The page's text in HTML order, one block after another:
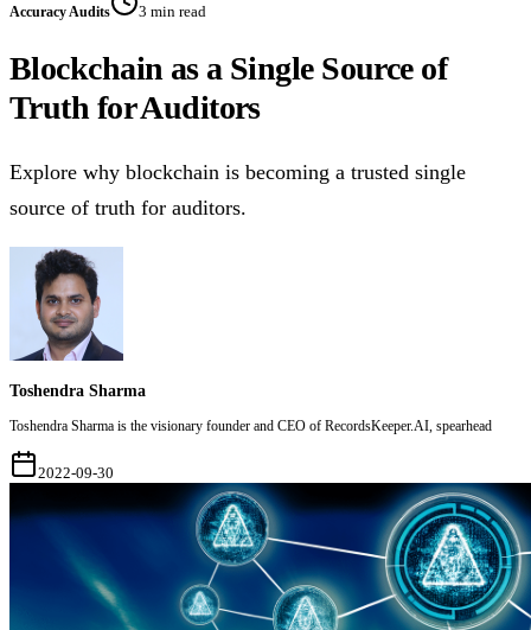
Accuracy Audits 3 min read
Blockchain as a Single Source of
Truth for Auditors
Explore why blockchain is becoming a trusted single
source of truth for auditors.
Toshendra Sharma
Toshendra Sharma is the visionary founder and CEO of RecordsKeeper.AI, spearhead
2022-09-30